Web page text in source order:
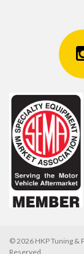
© 2026 HKP Tuning &
Reserved.